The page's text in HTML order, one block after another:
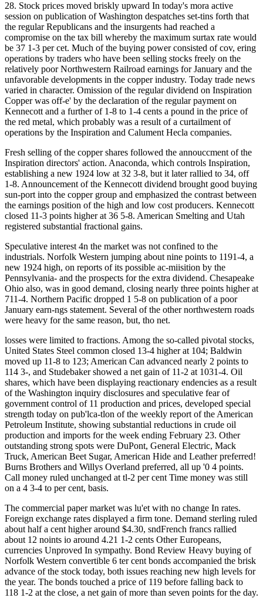
28. Stock prices moved briskly upward In today's mora active
session on publication of Washington despatches set-tins forth that
the regular Republicans and the insurgents had reached a
compromise on the tax bill whereby the maximum surtax rate would
be 37 1-3 per cet. Much of the buying power consisted of cov, ering
operations by traders who have been selling stocks freely on the
relatively poor Northwestern Railroad earnings for January and the
unfavorable developments in the copper industry. Today trade news
varied in character. Omission of the regular dividend on Inspiration
Copper was off-e' by the declaration of the regular payment on
Kennecott and a further of 1-8 to 1-4 cents a pound in the price of
the red metal, which probably was a result of a curtailment of
operations by the Inspiration and Calument Hecla companies.
Fresh selling of the copper shares followed the annouccment of the
Inspiration directors' action. Anaconda, which controls Inspiration,
establishing a new 1924 low at 32 3-8, but it later rallied to 34, off
1-8. Announcement of the Kennecott dividend brought good buying
sun-port into the copper group and emphasized the contrast between
the earnings position of the high and low cost producers. Kennecott
closed 11-3 points higher at 36 5-8. American Smelting and Utah
registered substantial fractional gains.
Speculative interest 4n the market was not confined to the
industrials. Norfolk Western jumping about nine points to 1191-4, a
new 1924 high, on reports of its possible ac-miisition by the
Pennsylvania- and the prospects for the extra dividend. Chesapeake
Ohio also, was in good demand, closing nearly three points higher at
711-4. Northern Pacific dropped 1 5-8 on publication of a poor
January earn-ngs statement. Several of the other northwestern roads
were heavy for the same reason, but, tho net.
losses were limited to fractions. Among the so-called pivotal stocks,
United States Steel common closed 13-4 higher at 104; Baldwin
moved up 11-8 to 123; American Can advanced nearly 2 points to
114 3-, and Studebaker showed a net gain of 11-2 at 1031-4. Oil
shares, which have been displaying reactionary endencies as a result
of the Washington inquiry disclosures and speculative fear of
government control of 11 production and prices, developed special
strength today on pub'lca-tlon of the weekly report of the American
Petroleum Institute, showing substantial reductions in crude oil
production and imports for the week ending February 23. Other
outstanding strong spots were DuPont, General Electric, Mack
Truck, American Beet Sugar, American Hide and Leather preferred!
Burns Brothers and Willys Overland preferred, all up '0 4 points.
Call money ruled unchanged at tl-2 per cent Time money was still
on a 4 3-4 to per cent, basis.
The commercial paper market was lu'et with no change In rates.
Foreign exchange rates displayed a firm tone. Demand sterling ruled
about half a cent higher around $4.30, sndFrench francs rallied
about 12 noints io around 4.21 1-2 cents Other Europeans,
currencies Unproved In sympathy. Bond Review Heavy buying of
Norfolk Western convertible 6 ter cent bonds accompanied the brisk
advance of the stock today, both issues reaching new high levels for
the year. The bonds touched a price of 119 before falling back to
118 1-2 at the close, a net gain of more than seven points for the day.